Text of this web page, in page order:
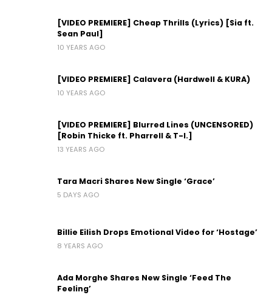
[VIDEO PREMIERE] Cheap Thrills (Lyrics) [Sia ft.
Sean Paul]
10 YEARS AGO
[VIDEO PREMIERE] Calavera (Hardwell & KURA)
10 YEARS AGO
[VIDEO PREMIERE] Blurred Lines (UNCENSORED)
[Robin Thicke ft. Pharrell & T-I.]
13 YEARS AGO
Tara Macri Shares New Single ‘Grace’
5 DAYS AGO
Billie Eilish Drops Emotional Video for ‘Hostage’
8 YEARS AGO
Ada Morghe Shares New Single ‘Feed The
Feeling’